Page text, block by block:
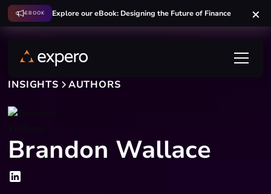
EBOOK Explore our eBook: Designing the Future of Finance
INSIGHTS AUTHORS
Brandon Wallace